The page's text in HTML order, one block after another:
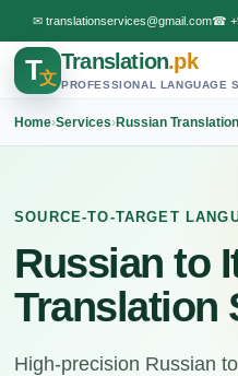
✉ translationservices@gmail.com☎
T文
Translation.pk
PROFESSIONAL LANGUAGE
Home›Services›Russian Translation
SOURCE-TO-TARGET
Russian to
Translation
High-precision Russian